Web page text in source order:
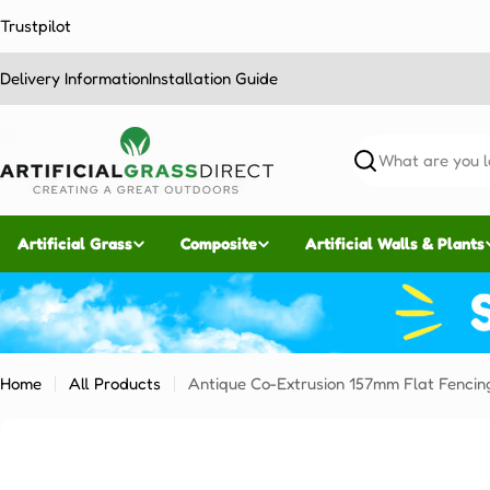
to
Trustpilot
Delivery InformationInstallation Guide
Search
Artificial Grass Composite Artificial Walls & Plants
Home All Products Antique Co-Extrusion 157mm Flat